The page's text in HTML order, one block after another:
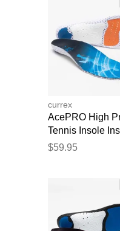
currex
AcePRO High
Tennis Insole
$59.95